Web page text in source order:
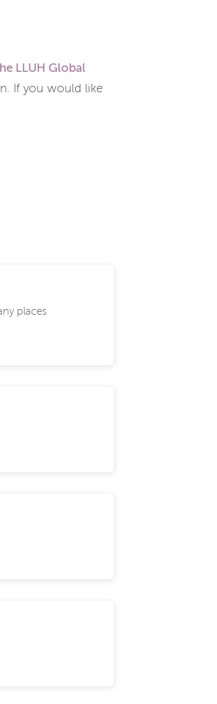
LLUH Global
If you would like
places